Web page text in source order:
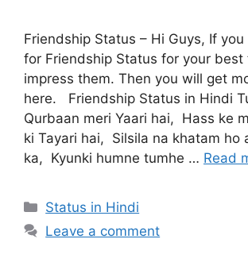
Friendship Status – Hi Guys, If
for Friendship Status for your
impress them. Then you will get
here. Friendship Status in Hindi
Qurbaan meri Yaari hai, Hass ke
ki Tayari hai, Silsila na khatam ho
ka, Kyunki humne tumhe … Read
Categories
Status in Hindi
Leave a comment